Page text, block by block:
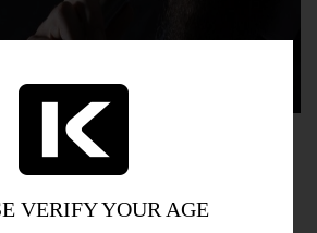
DIGESTIVE
VERIFY YOUR AGE